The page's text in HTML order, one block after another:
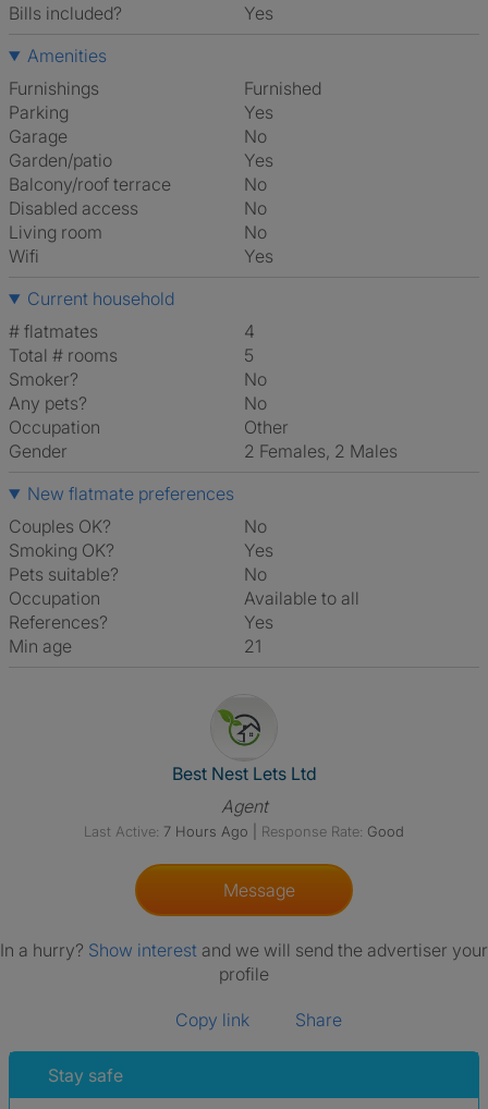
Bills included?
Yes
Amenities
Furnishings
Furnished
Parking
Yes
Garage
No
Garden/patio
Yes
Balcony/roof terrace
No
Disabled access
No
Living room
No
Wifi
Yes
Current household
# flatmates
4
Total # rooms
5
Smoker?
No
Any pets?
No
Occupation
Other
Gender
2 Females, 2 Males
New flatmate preferences
Couples OK?
No
Smoking OK?
Yes
Pets suitable?
No
Occupation
Available to all
References?
Yes
Min age
21
View The Profile Of Best Nest
Best Nest Lets Ltd
Agent
Last Active: 7 Hours Ago Response Rate: Good
Message
In a hurry? Show interest and we will send the advertiser your
profile
Copy link Share
Stay safe